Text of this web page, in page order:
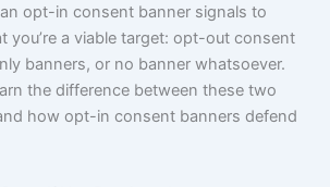
opt-in consent banner signals to
you’re a viable target: opt-out consent
banners, or no banner whatsoever.
the difference between these two
how opt-in consent banners defend